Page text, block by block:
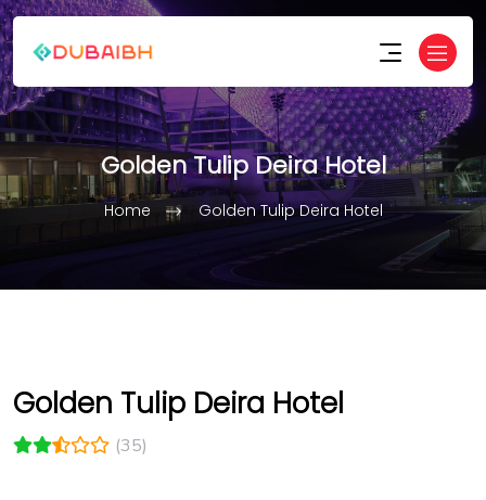
Golden Tulip Deira Hotel
Home Golden Tulip Deira Hotel
Golden Tulip Deira Hotel
(35)